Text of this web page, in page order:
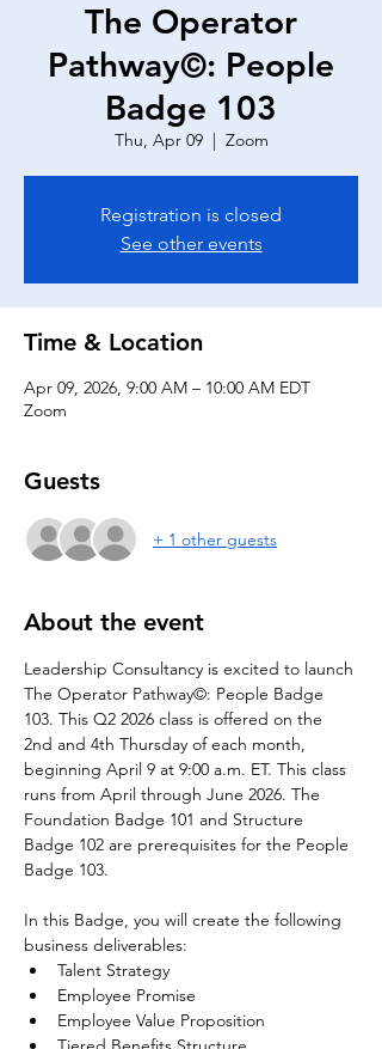
The Operator
Pathway©: People
Badge 103
Thu, Apr 09
  |
Zoom
Registration is closed
See other events
Time & Location
Apr 09, 2026, 9:00 AM – 10:00 AM EDT
Zoom
Guests
+ 1 other guests
About the event
Leadership Consultancy is excited to launch
The Operator Pathway©: People Badge
103. This Q2 2026 class is offered on the
2nd and 4th Thursday of each month,
beginning April 9 at 9:00 a.m. ET. This class
runs from April through June 2026. The
Foundation Badge 101 and Structure
Badge 102 are prerequisites for the People
Badge 103.
In this Badge, you will create the following
business deliverables:
Talent Strategy
Employee Promise
Employee Value Proposition